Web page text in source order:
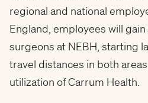
regional and national
England, employees will
surgeons at NEBH, starting
travel distances in both
utilization of Carrum Health.